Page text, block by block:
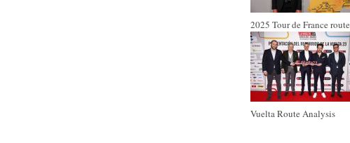
2025 Tour de France route
Vuelta Route Analysis